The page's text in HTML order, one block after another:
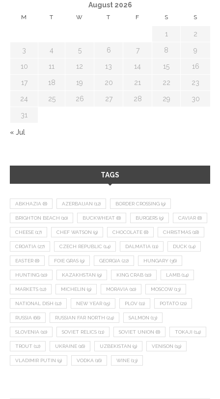
August 2026
M T W T F S S
1 2
3 4 5 6 7 8 9
10 11 12 13 14 15 16
17 18 19 20 21 22 23
24 25 26 27 28 29 30
31
« Jul
TAGS
ABKHAZIA (8) AZERBAIJAN (12) BORDER CROSSING (9)
BRIGHTON BEACH (10) BUCKWHEAT (8) BURGERS (9) CAVIAR (8)
CHEESE (17) CHEF WATSON (9) CHOCOLATE (8) CHRISTMAS (18)
CROATIA (27) CZECH REPUBLIC (14) DALMATIA (11) DUCK (14)
EASTER (8) FOIE GRAS (9) GEORGIA (22) HUNGARY (36)
HUNTING (10) KAZAKHSTAN (9) KING CRAB (10) LAMB (14)
MARKETS (12) MICHELIN (9) MORAVIA (10) MOSCOW (13)
NATIONAL DISH (12) NEW YEAR (15) PLOV (11) POTATO (21)
RUSSIA (66) RUSSIAN FAR NORTH (24) SALMON (13)
SLOVENIA (10) SOVIET RELICS (11) SOVIET UNION (8) TOKAJI (14)
TROUT (12) UKRAINE (16) UZBEKISTAN (9) VENISON (19)
VLADIMIR PUTIN (9) VODKA (16) WINE (13)